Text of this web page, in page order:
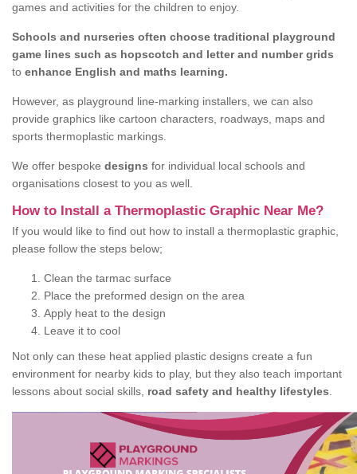
games and activities for the children to enjoy.
Schools and nurseries often choose traditional playground
game lines such as hopscotch and letter and number grids
to enhance English and maths learning.
However, as playground line-marking installers, we can also
provide graphics like cartoon characters, roadways, maps and
sports thermoplastic markings.
We offer bespoke designs for individual local schools and
organisations closest to you as well.
How to Install a Thermoplastic Graphic Near Me?
If you would like to find out how to install a thermoplastic graphic,
please follow the steps below;
Clean the tarmac surface
Place the preformed design on the area
Apply heat to the design
Leave it to cool
Not only can these heat applied plastic designs create a fun
environment for nearby kids to play, but they also teach important
lessons about social skills, road safety and healthy lifestyles